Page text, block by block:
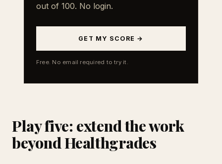
out of 100. No login.
GET MY SCORE →
Free. No email required to try it.
Play five: extend the work
beyond Healthgrades